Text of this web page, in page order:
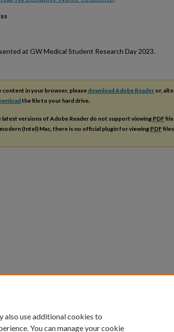
at GW Medical Student Research Day 2023.
content in your browser, pleasedownload Adobe Reader or,
the file to your hard drive.
latest versions of Adobe Reader do not support viewingPDF
(Intel) Mac, there is no official plugin for viewing PDF
also use additional cookies to
You can manage your cookie